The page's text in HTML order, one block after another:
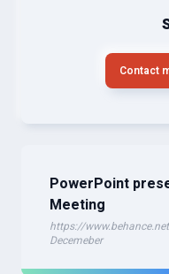
Contact
PowerPoint
Meeting
https://
Decemeber